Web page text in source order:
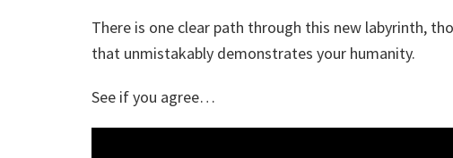
There is one clear path through this new labyrinth,
that unmistakably demonstrates your humanity.
See if you agree…